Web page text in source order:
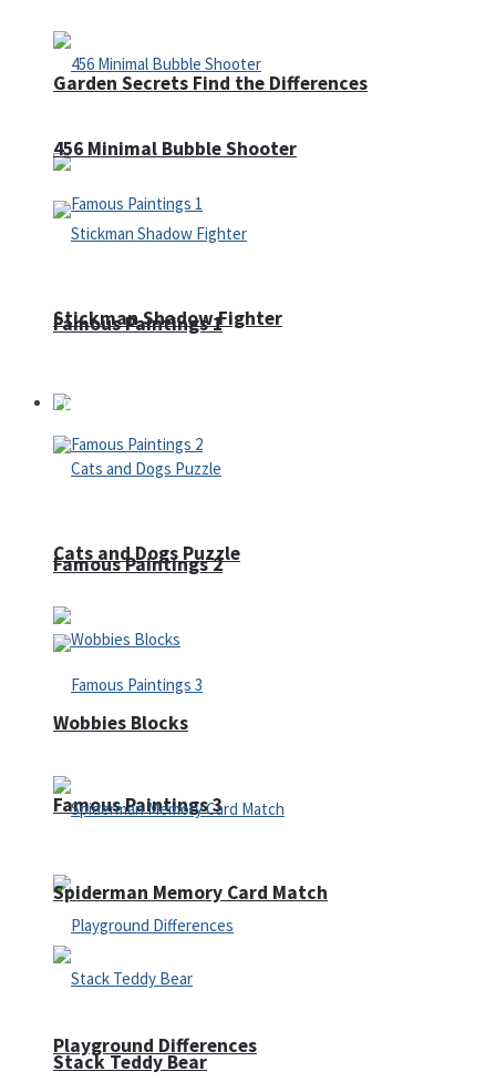
Garden Secrets Find the Differences
Famous Paintings 1
Famous Paintings 2
Famous Paintings 3
Playground Differences
456 Minimal Bubble Shooter
Stickman Shadow Fighter
Puzzles
Cats and Dogs Puzzle
Wobbies Blocks
Spiderman Memory Card Match
Stack Teddy Bear